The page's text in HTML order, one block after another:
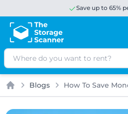
Save up to 65%
Search
Home
Blogs How To Save